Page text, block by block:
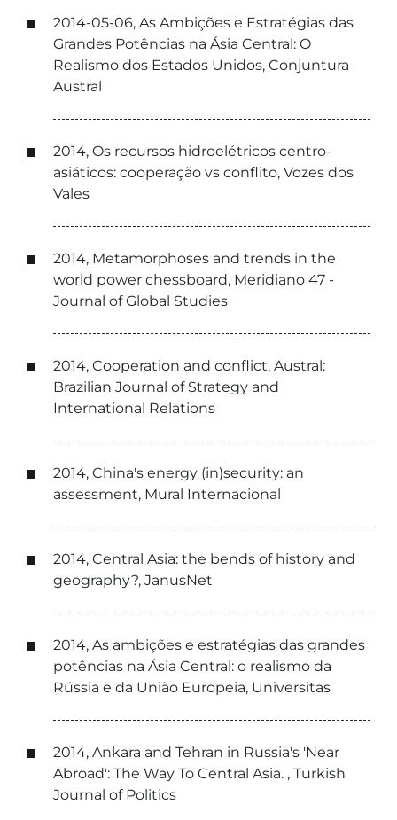
2014-05-06, As Ambições e Estratégias das
Grandes Potências na Ásia Central: O
Realismo dos Estados Unidos, Conjuntura
Austral
2014, Os recursos hidroelétricos centro-
asiáticos: cooperação vs conflito, Vozes dos
Vales
2014, Metamorphoses and trends in the
world power chessboard, Meridiano 47 -
Journal of Global Studies
2014, Cooperation and conflict, Austral:
Brazilian Journal of Strategy and
International Relations
2014, China's energy (in)security: an
assessment, Mural Internacional
2014, Central Asia: the bends of history and
geography?, JanusNet
2014, As ambições e estratégias das grandes
potências na Ásia Central: o realismo da
Rússia e da União Europeia, Universitas
2014, Ankara and Tehran in Russia's 'Near
Abroad': The Way To Central Asia. , Turkish
Journal of Politics